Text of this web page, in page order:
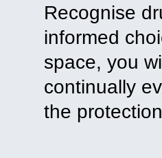
Recognise
informed
space, you
continually
the